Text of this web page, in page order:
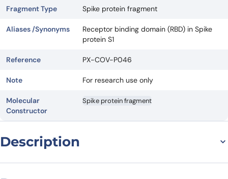
Fragment Type Spike protein fragment
Aliases /Synonyms
Receptor binding domain (RBD) in Spike
protein S1
Reference PX-COV-P046
Note For research use only
Molecular
Constructor
Spike protein fragment
Description
General information on